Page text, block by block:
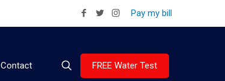
Pay my bill
Contact FREE Water Test